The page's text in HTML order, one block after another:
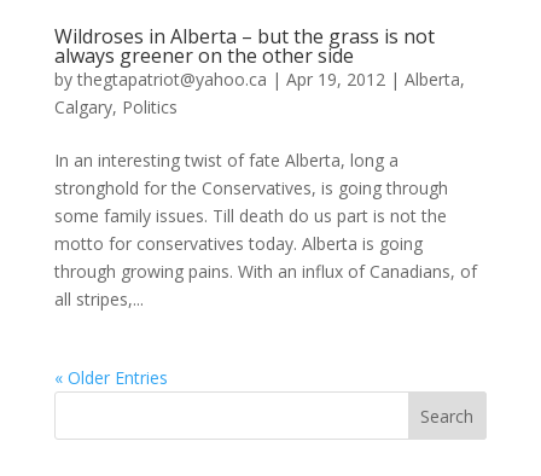
Wildroses in Alberta – but the grass is not
always greener on the other side
bythegtapatriot@yahoo.ca | Apr 19, 2012| Alberta,
Calgary, Politics
In an interesting twist of fate Alberta, long a
stronghold for the Conservatives, is going through
some family issues. Till death do us part is not the
motto for conservatives today. Alberta is going
through growing pains. With an influx of Canadians, of
all stripes,...
« Older Entries